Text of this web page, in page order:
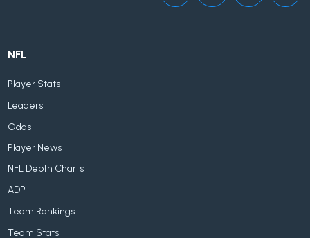
NFL
Player Stats
Leaders
Odds
Player News
NFL Depth Charts
ADP
Team Rankings
Team Stats